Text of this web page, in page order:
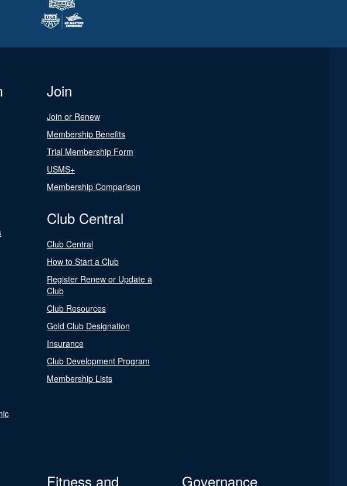
Join
Join or Renew
Membership Benefits
Trial Membership Form
USMS+
Membership Comparison
Club Central
Club Central
How to Start a Club
Register Renew or Update a
Club
Club Resources
Gold Club Designation
Insurance
Club Development Program
Membership Lists
Fitness and
Governance